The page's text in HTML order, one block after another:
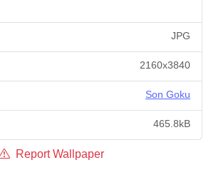
JPG
2160x3840
Son Goku
465.8kB
Report Wallpaper